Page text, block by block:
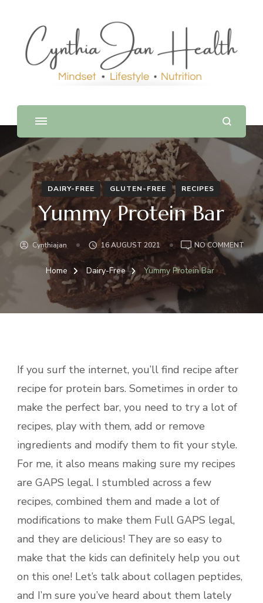
DAIRY-FREE GLUTEN-FREE RECIPES
Yummy Protein Bar
Cynthiajan 16 AUGUST 2021 NO COMMENT ON
Home Dairy-Free Yummy Protein Bar
If you surf the internet, you’ll find recipe after
recipe for protein bars. Sometimes in order to
make the perfect bar, you need to try a lot of
recipes, play with them, add or remove
ingredients and modify them to fit your style.
For me, it also means making sure my recipes
are GAPS legal. I stumbled across a few
recipes, combined them and made a lot of
modifications to make them Full GAPS legal,
and they are delicious! They are so easy to
make that the kids can definitely help you out
on this one! Let’s talk about collagen peptides,
and I’m sure you’ve heard about them lately